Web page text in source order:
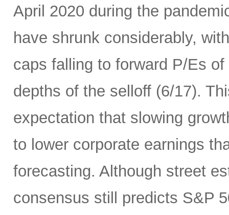
April 2020 during the
have shrunk considerably,
caps falling to forward P/Es
depths of the selloff (6/17).
expectation that slowing
to lower corporate earnings
forecasting. Although street
consensus still predicts S&P